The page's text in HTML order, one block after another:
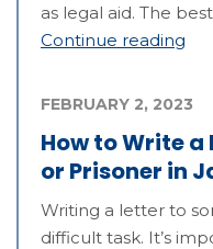
as legal aid. The
Continue reading
How to Write
or Prisoner in
FEBRUARY 2, 2023
Writing a letter to
difficult task. It’s